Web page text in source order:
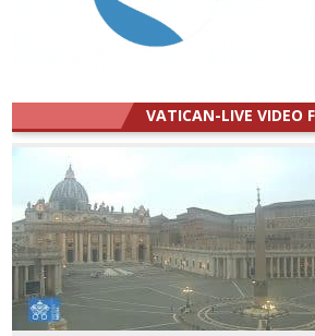
VATICAN-LIVE VIDEO